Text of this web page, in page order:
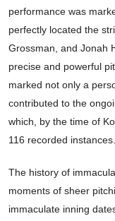
performance was
perfectly located the
Grossman, and Jonah
precise and powerful
marked not only a
contributed to the
which, by the time of
116 recorded instances.
The history of
moments of sheer
immaculate inning